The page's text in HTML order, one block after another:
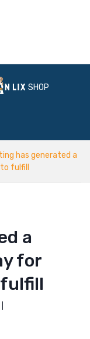
SHOP
has generated a
fulfill
a
for
fulfill